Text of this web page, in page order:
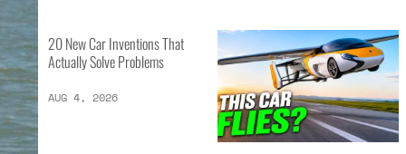
LATEST LISTS_